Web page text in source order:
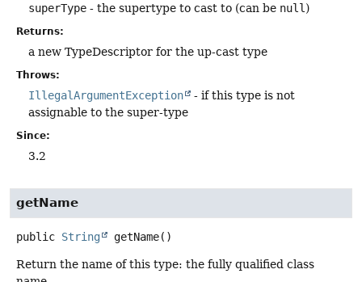
superType - the supertype to cast to (can be null )
Returns:
a new TypeDescriptor for the up-cast type
Throws:
IllegalArgumentException
- if this type is not
assignable to the super-type
Since:
3.2
getName
public String getName()
Return the name of this type: the fully qualified class